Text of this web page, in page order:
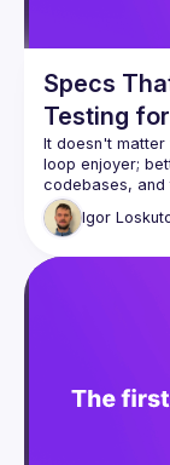
Specs
Testing
It doesn't
loop enjoyer;
codebases, and
This talk
Igor